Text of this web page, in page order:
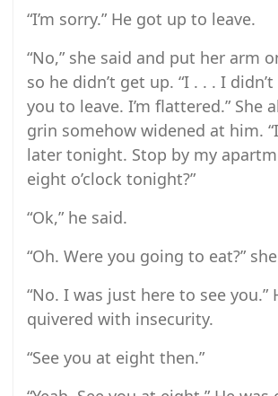
“I’m sorry.” He got up to leave.
“No,” she said and put her arm
so he didn’t get up. “I . . . I
you to leave. I’m flattered.” She
grin somehow widened at him.
later tonight. Stop by my
eight o’clock tonight?”
“Ok,” he said.
“Oh. Were you going to eat?”
“No. I was just here to see you.”
quivered with insecurity.
“See you at eight then.”